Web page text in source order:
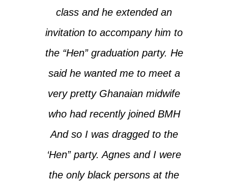
class and he extended an
invitation to accompany him to
the “Hen” graduation party. He
said he wanted me to meet a
very pretty Ghanaian midwife
who had recently joined BMH
And so I was dragged to the
‘Hen” party. Agnes and I were
the only black persons at the